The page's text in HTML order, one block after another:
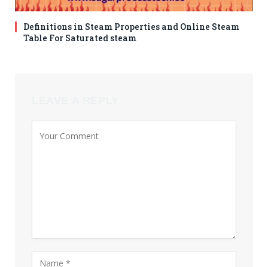
Definitions in Steam Properties and Online Steam
Table For Saturated steam